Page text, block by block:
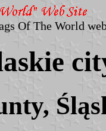
Of The World